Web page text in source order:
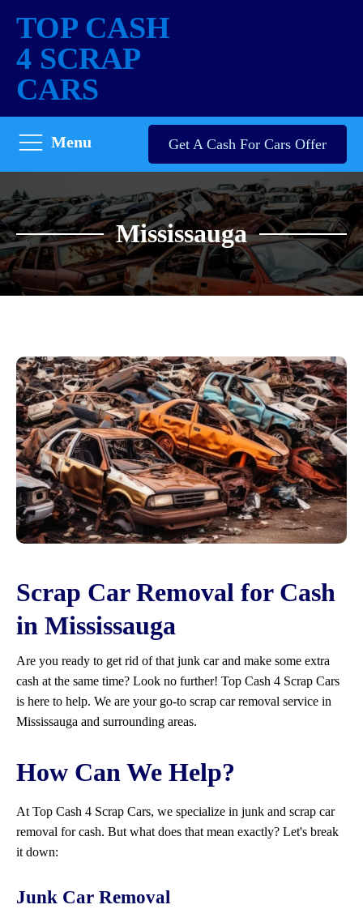
TOP CASH
4 SCRAP
CARS
Menu Get A Cash For Cars Offer
Mississauga
Scrap Car Removal for Cash
in Mississauga
Are you ready to get rid of that junk car and make some extra
cash at the same time? Look no further! Top Cash 4 Scrap Cars
is here to help. We are your go-to scrap car removal service in
Mississauga and surrounding areas.
How Can We Help?
At Top Cash 4 Scrap Cars, we specialize in junk and scrap car
removal for cash. But what does that mean exactly? Let's break
it down:
Junk Car Removal